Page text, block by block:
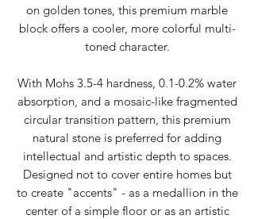
on golden tones, this premium marble
block offers a cooler, more colorful multi-
toned character.
With Mohs 3.5-4 hardness, 0.1-0.2% water
absorption, and a mosaic-like fragmented
circular transition pattern, this premium
natural stone is preferred for adding
intellectual and artistic depth to spaces.
Designed not to cover entire homes but
to create "accents" - as a medallion in the
center of a simple floor or as an artistic